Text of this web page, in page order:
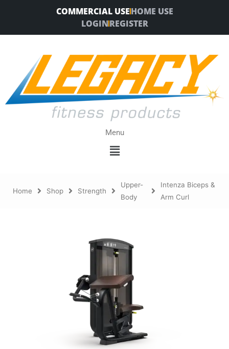
COMMERCIAL USEHOME USE
LOGINREGISTER
Menu
Menu
Home Shop Strength
Upper-
Body
Intenza Biceps &
Arm Curl